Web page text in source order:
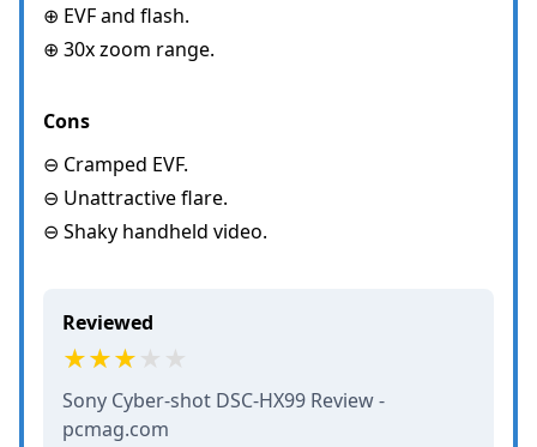
⊕ EVF and flash.
⊕ 30x zoom range.
Cons
⊖ Cramped EVF.
⊖ Unattractive flare.
⊖ Shaky handheld video.
Reviewed
Sony Cyber-shot DSC-HX99 Review -
pcmag.com